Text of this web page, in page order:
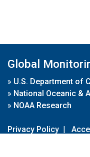
Global
» U.S. Department of
» National Oceanic &
» NOAA Research
Privacy Policy |